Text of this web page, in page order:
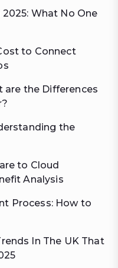
What No One
to Connect
are the Differences
the
to Cloud
Analysis
Process: How to
In The UK That